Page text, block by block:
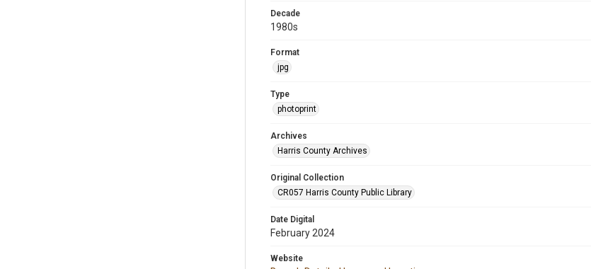
Decade
1980s
Format
jpg
Type
photoprint
Archives
Harris County Archives
Original Collection
CR057 Harris County Public Library
Date Digital
February 2024
Website